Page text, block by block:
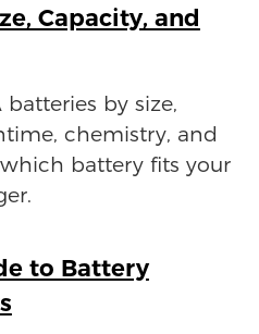
Capacity, and
by size,
chemistry, and
battery fits your
to Battery